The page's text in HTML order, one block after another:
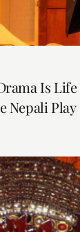
Is Life
Nepali Play